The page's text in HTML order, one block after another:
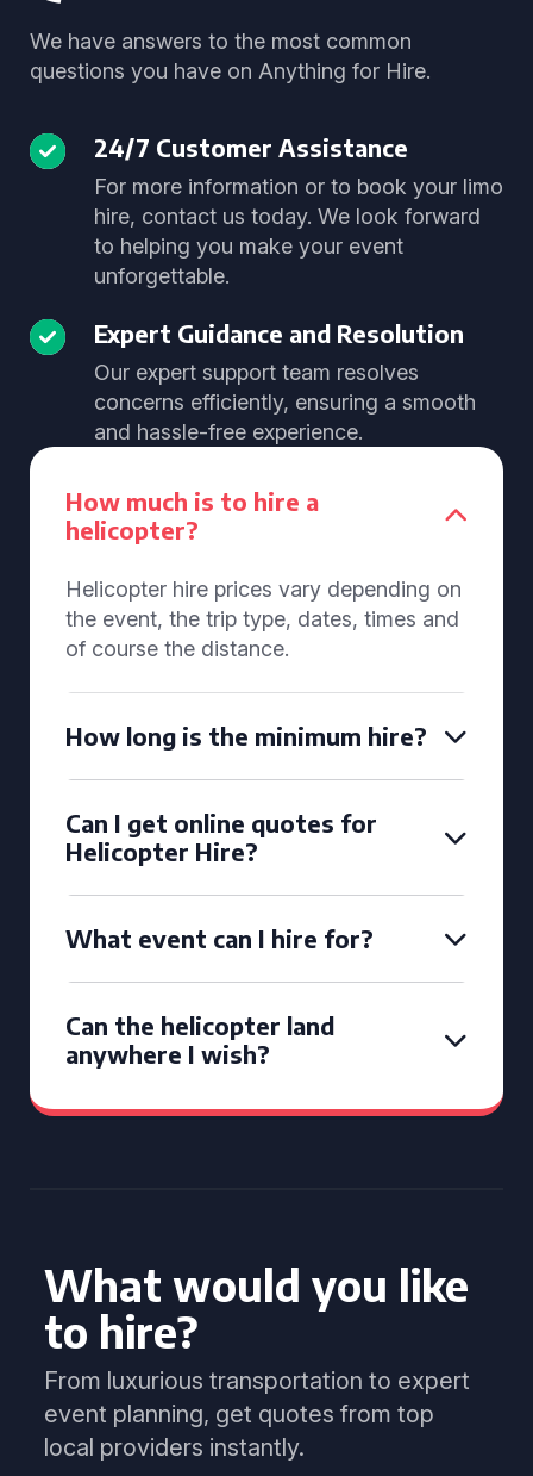
We have answers to the most common
questions you have on Anything for Hire.
24/7 Customer Assistance
For more information or to book your limo
hire, contact us today. We look forward
to helping you make your event
unforgettable.
Expert Guidance and Resolution
Our expert support team resolves
concerns efficiently, ensuring a smooth
and hassle-free experience.
How much is to hire a
helicopter?
Helicopter hire prices vary depending on
the event, the trip type, dates, times and
of course the distance.
How long is the minimum hire?
Can I get online quotes for
Helicopter Hire?
What event can I hire for?
Can the helicopter land
anywhere I wish?
What would you like
to hire?
From luxurious transportation to expert
event planning, get quotes from top
local providers instantly.